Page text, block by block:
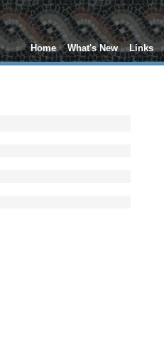
Home What's New Links